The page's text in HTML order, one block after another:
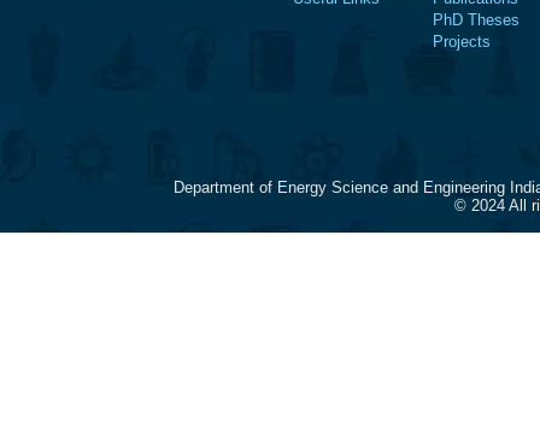
PhD Theses
Projects
Department of Energy Science and Engineering
© 2024 All